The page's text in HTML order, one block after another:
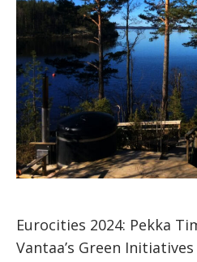
Eurocities 2024: Pekka
Vantaa’s Green